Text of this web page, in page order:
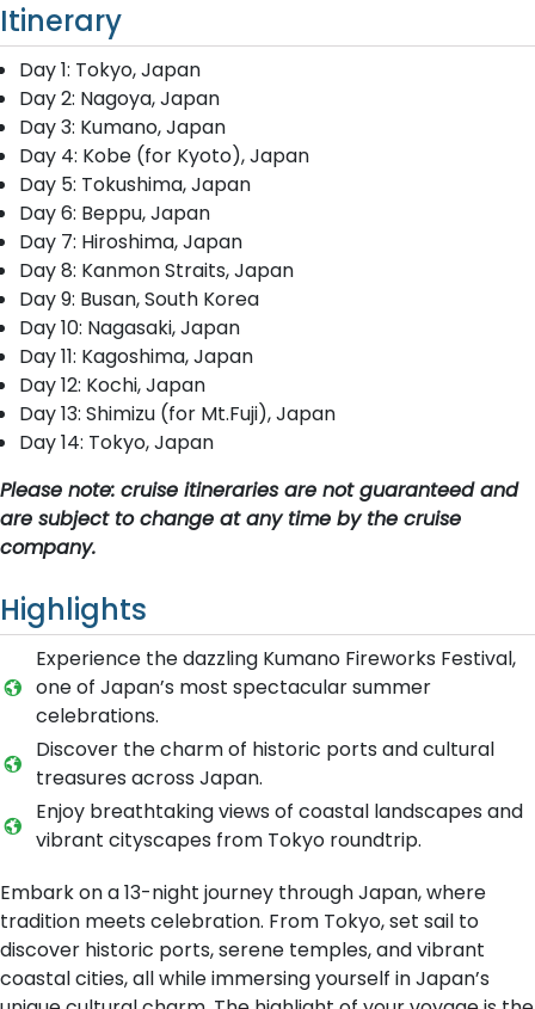
Itinerary
Day 1: Tokyo, Japan
Day 2: Nagoya, Japan
Day 3: Kumano, Japan
Day 4: Kobe (for Kyoto), Japan
Day 5: Tokushima, Japan
Day 6: Beppu, Japan
Day 7: Hiroshima, Japan
Day 8: Kanmon Straits, Japan
Day 9: Busan, South Korea
Day 10: Nagasaki, Japan
Day 11: Kagoshima, Japan
Day 12: Kochi, Japan
Day 13: Shimizu (for Mt.Fuji), Japan
Day 14: Tokyo, Japan
Please note: cruise itineraries are not guaranteed and
are subject to change at any time by the cruise
company.
Highlights
Experience the dazzling Kumano Fireworks Festival,
one of Japan’s most spectacular summer
celebrations.
Discover the charm of historic ports and cultural
treasures across Japan.
Enjoy breathtaking views of coastal landscapes and
vibrant cityscapes from Tokyo roundtrip.
Embark on a 13-night journey through Japan, where
tradition meets celebration. From Tokyo, set sail to
discover historic ports, serene temples, and vibrant
coastal cities, all while immersing yourself in Japan’s